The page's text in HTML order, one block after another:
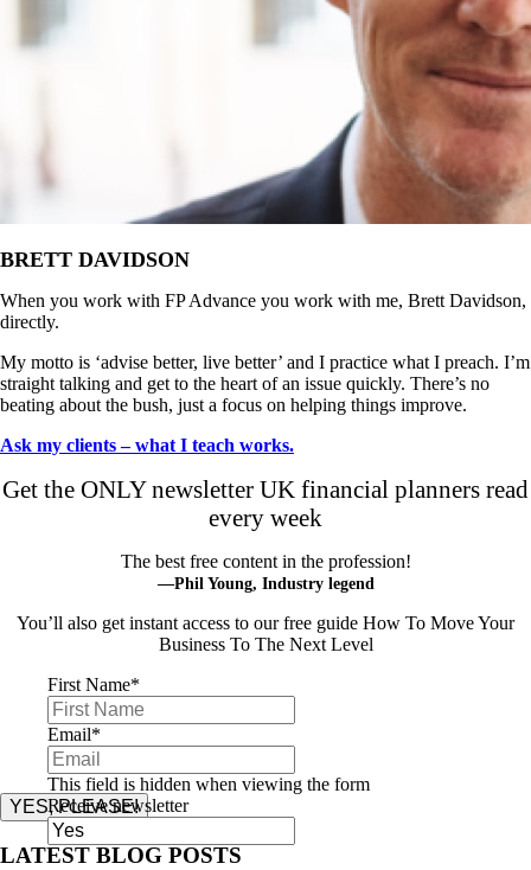
BRETT DAVIDSON
When you work with FP Advance you work with me, Brett Davidson,
directly.
My motto is ‘advise better, live better’ and I practice what I preach. I’m
straight talking and get to the heart of an issue quickly. There’s no
beating about the bush, just a focus on helping things improve.
Ask my clients – what I teach works.
Get the ONLY newsletter UK financial planners read
every week
The best free content in the profession!
—Phil Young, Industry legend
You’ll also get instant access to our free guide How To Move Your
Business To The Next Level
First Name*
Email*
This field is hidden when viewing the form
Receive newsletter
YES, PLEASE!
LATEST BLOG POSTS